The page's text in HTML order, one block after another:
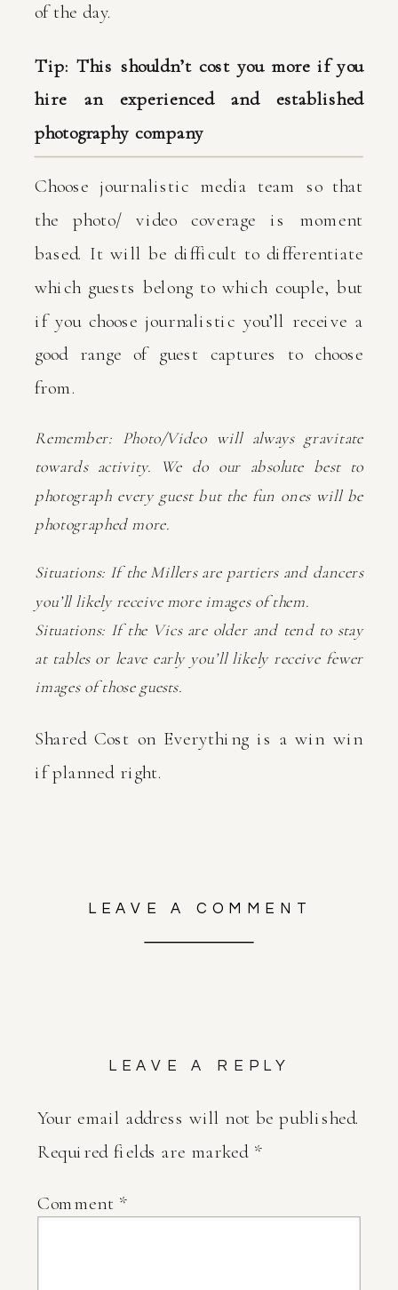
of the day.
Tip: This shouldn’t cost you more if you
hire an experienced and established
photography company
Choose journalistic media team so that
the photo/ video coverage is moment
based. It will be difficult to differentiate
which guests belong to which couple, but
if you choose journalistic you’ll receive a
good range of guest captures to choose
from.
Remember: Photo/Video will always gravitate
towards activity. We do our absolute best to
photograph every guest but the fun ones will be
photographed more.
Situations: If the Millers are partiers and dancers
you’ll likely receive more images of them.
Situations: If the Vics are older and tend to stay
at tables or leave early you’ll likely receive fewer
images of those guests.
Shared Cost on Everything is a win win
if planned right.
LEAVE A COMMENT
LEAVE A REPLY
Your email address will not be published.
Required fields are marked *
Comment *